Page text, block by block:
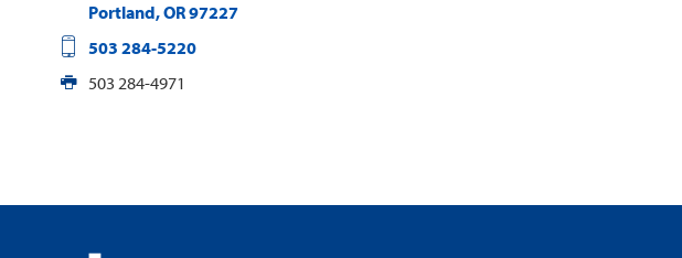
Portland,OR97227
503 284-5220
503 284-4971